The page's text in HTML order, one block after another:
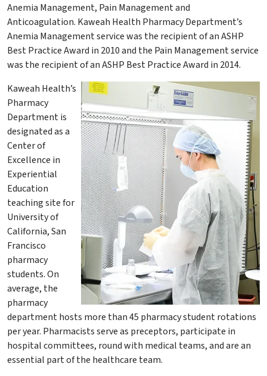
Anemia Management, Pain Management and
Anticoagulation. Kaweah Health Pharmacy Department’s
Anemia Management service was the recipient of an ASHP
Best Practice Award in 2010 and the Pain Management service
was the recipient of an ASHP Best Practice Award in 2014.
​Kaweah Health’s
Pharmacy
Department is
designated as a
Center of
Excellence in
Experiential
Education
teaching site for
University of
California, San
Francisco
pharmacy
students. On
average, the
pharmacy
department hosts more than 45 pharmacy student rotations
per year. Pharmacists serve as preceptors, participate in
hospital committees, round with medical teams, and are an
essential part of the healthcare team.